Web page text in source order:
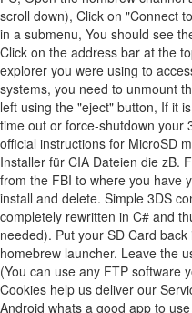
scroll down), Click on "Connect
in a submenu, You should see
Click on the address bar at the
explorer you were using to
systems, you need to unmount
left using the "eject" button, If it
time out or force-shutdown your
official instructions for MicroSD
Installer für CIA Dateien die zB.
from the FBI to where you have
install and delete. Simple 3DS
completely rewritten in C# and
needed). Put your SD Card
homebrew launcher. Leave the
(You can use any FTP software
Cookies help us deliver our
Android whats a good app to